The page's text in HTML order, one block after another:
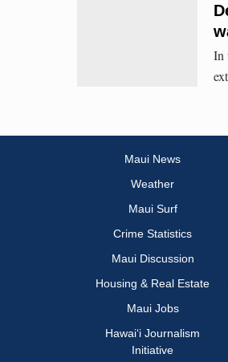
In
Maui News
Weather
Maui Surf
Crime Statistics
Maui Discussion
Housing & Real Estate
Maui Jobs
Hawai‘i Journalism
Initiative